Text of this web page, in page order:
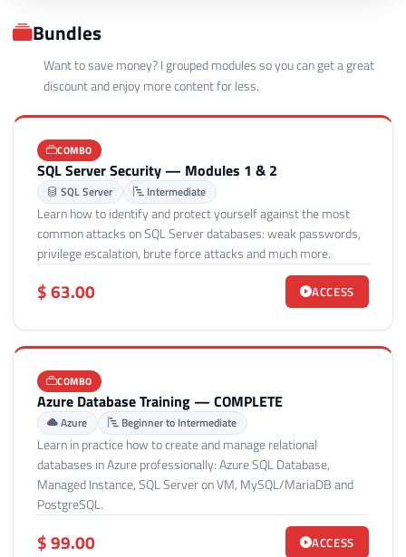
Bundles
Want to save money? I grouped modules so you can get a great
discount and enjoy more content for less.
COMBO
SQL Server Security — Modules 1 & 2
SQL Server Intermediate
Learn how to identify and protect yourself against the most
common attacks on SQL Server databases: weak passwords,
privilege escalation, brute force attacks and much more.
$ 63.00 ACCESS
COMBO
Azure Database Training — COMPLETE
Azure Beginner to Intermediate
Learn in practice how to create and manage relational
databases in Azure professionally: Azure SQL Database,
Managed Instance, SQL Server on VM, MySQL/MariaDB and
PostgreSQL.
$ 99.00 ACCESS